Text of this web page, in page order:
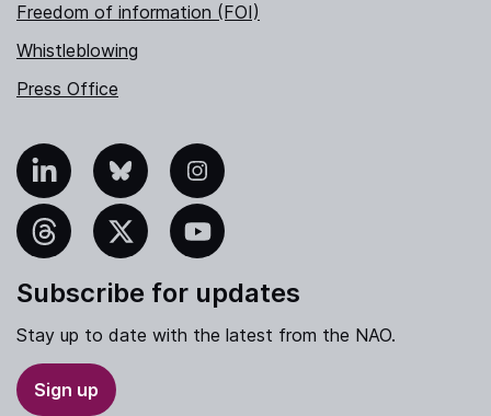
Freedom of information (FOI)
Whistleblowing
Press Office
Bluesky Instagram
YouTube
Subscribe for updates
Stay up to date with the latest from the NAO.
Sign up